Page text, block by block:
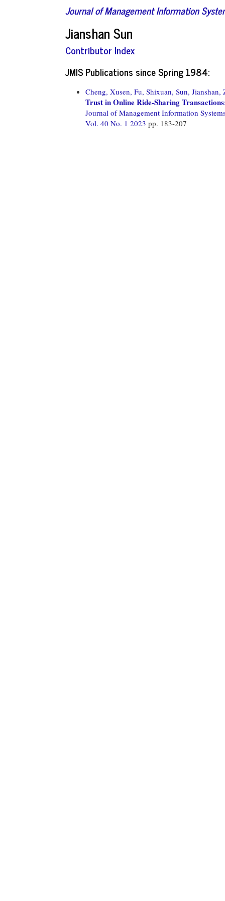
Journal of Management Information
Jianshan Sun
Contributor Index
JMIS Publications since Spring 1984:
Cheng, Xusen, Fu, Shixuan, Sun, Jianshan,
Trust in Online Ride-Sharing
Journal of Management Information
Vol. 40 No. 1 2023 pp. 183-207